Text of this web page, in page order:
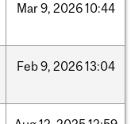
Mar9, 202610:44
Feb9, 202613:04